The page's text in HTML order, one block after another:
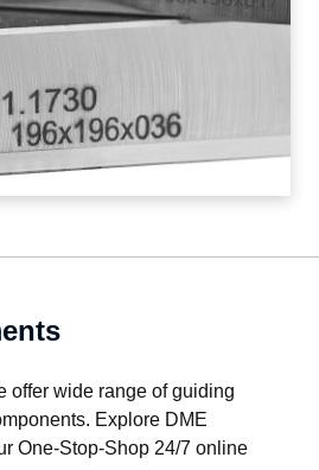
offer wide range of guiding
Explore DME
One-Stop-Shop 24/7 online